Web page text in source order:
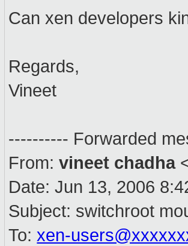
Can xen developers
Regards,
Vineet
---------- Forwarded
From:vineet chadha
Date: Jun 13, 2006
Subject: switchroot
To:xen-